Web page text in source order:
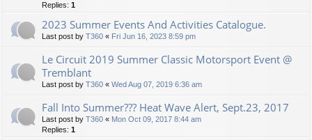
Replies: 1
2023 Summer Events And Activities Catalogue.
Last post by T360 « Fri Jun 16, 2023 8:59 pm
Le Circuit 2019 Summer Classic Motorsport Event @
Tremblant
Last post by T360 « Wed Aug 07, 2019 6:36 am
Fall Into Summer??? Heat Wave Alert, Sept.23, 2017
Last post by T360 « Mon Oct 09, 2017 8:44 am
Replies: 1